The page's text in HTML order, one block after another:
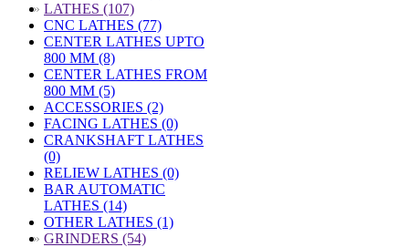
» LATHES (107)
CNC LATHES (77)
CENTER LATHES UPTO
800 MM (8)
CENTER LATHES FROM
800 MM (5)
ACCESSORIES (2)
FACING LATHES (0)
CRANKSHAFT LATHES
(0)
RELIEW LATHES (0)
BAR AUTOMATIC
LATHES (14)
OTHER LATHES (1)
» GRINDERS (54)